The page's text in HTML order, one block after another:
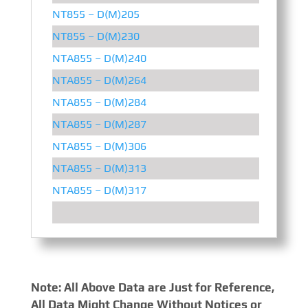
NT855 – D(M)205
NT855 – D(M)230
NTA855 – D(M)240
NTA855 – D(M)264
NTA855 – D(M)284
NTA855 – D(M)287
NTA855 – D(M)306
NTA855 – D(M)313
NTA855 – D(M)317
Note: All Above Data are Just for Reference,
All Data Might Change Without Notices or